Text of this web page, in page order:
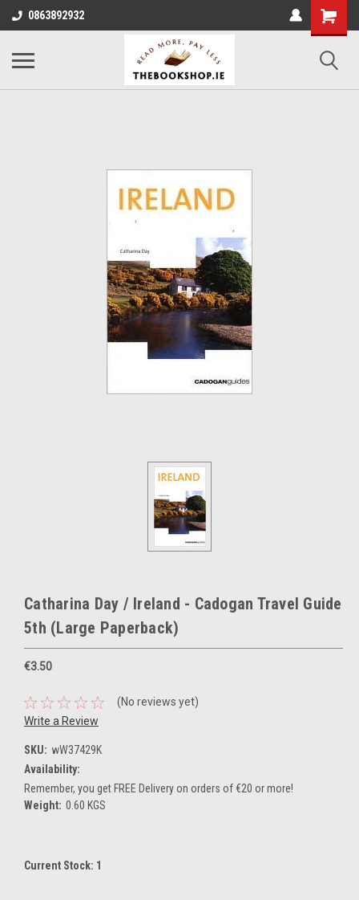
0863892932
Catharina Day / Ireland - Cadogan Travel Guide
5th (Large Paperback)
€3.50
(No reviews yet)
Write a Review
SKU: wW37429K
Availability:
Remember, you get FREE Delivery on orders of €20 or more!
Weight: 0.60 KGS
Current Stock: 1